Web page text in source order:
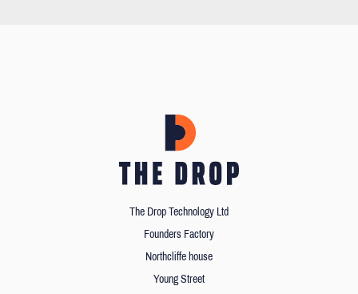
The Drop Technology Ltd
Founders Factory
Northcliffe house
Young Street